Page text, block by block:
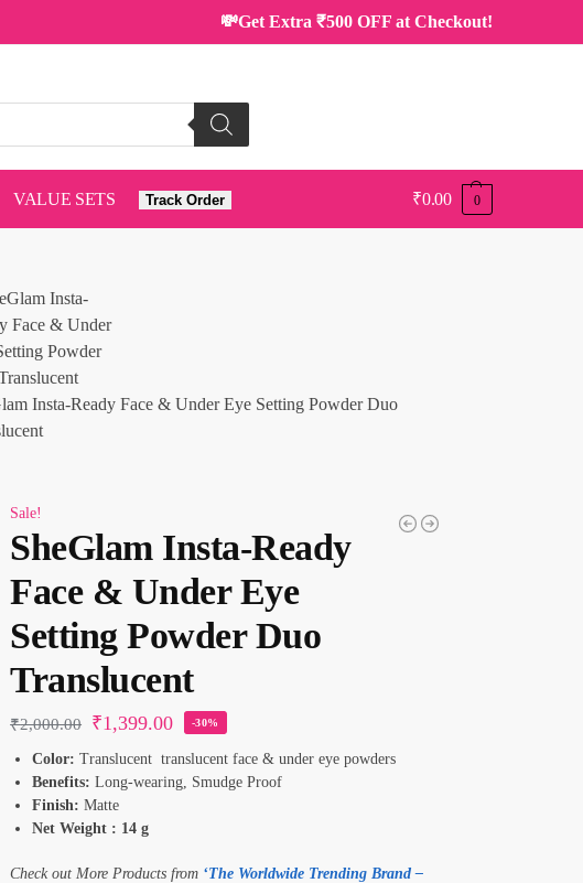
💸Get Extra ₹500 OFF at Checkout!
VALUE SETS Track Order ₹0.00 0
Insta-Ready Face & Under Eye Setting Powder Duo
Sale!
SheGlam Insta-Ready
Face & Under Eye
Setting Powder Duo
Translucent
₹2,000.00 ₹1,399.00 -30%
Color: Translucent translucent face & under eye powders
Benefits: Long-wearing, Smudge Proof
Finish: Matte
Net Weight : 14 g
Check out More Products from ‘The Worldwide Trending Brand –